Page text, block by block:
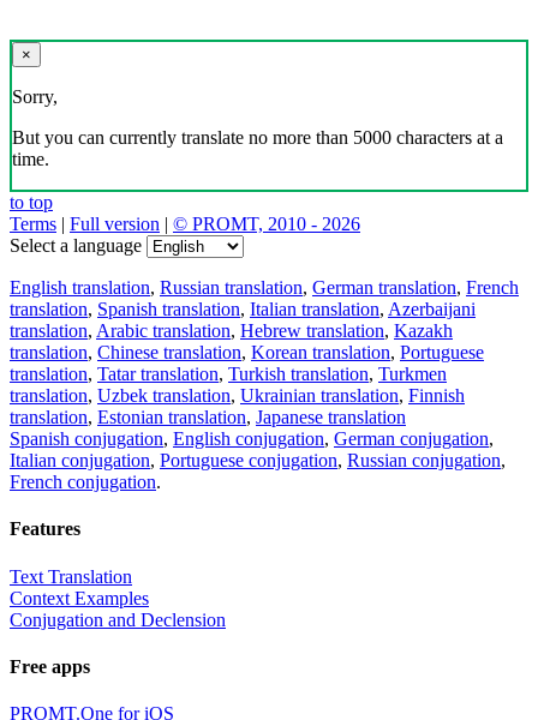
×
Sorry,
But you can currently translate no more than 5000 characters at a
time.
to top
Terms | Full version | © PROMT, 2010 - 2026
Select a language
English translation, Russian translation, German translation, French
translation, Spanish translation, Italian translation, Azerbaijani
translation, Arabic translation, Hebrew translation, Kazakh
translation, Chinese translation, Korean translation, Portuguese
translation, Tatar translation, Turkish translation, Turkmen
translation, Uzbek translation, Ukrainian translation, Finnish
translation, Estonian translation, Japanese translation
Spanish conjugation, English conjugation, German conjugation,
Italian conjugation, Portuguese conjugation, Russian conjugation,
French conjugation.
Features
Text Translation
Context Examples
Conjugation and Declension
Free apps
PROMT.One for iOS